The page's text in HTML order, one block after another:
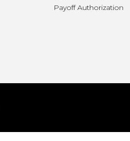
Payoff Authorization